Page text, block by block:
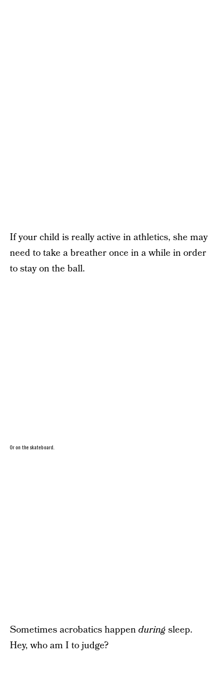
If your child is really active in athletics, she may
need to take a breather once in a while in order
to stay on the ball.
Or on the skateboard.
Sometimes acrobatics happenduring sleep.
Hey, who am I to judge?